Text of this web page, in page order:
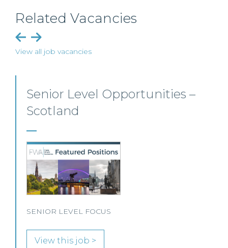
Related Vacancies
View all job vacancies
Senior Level Opportunities –
Scotland
SENIOR LEVEL FOCUS
View this job >